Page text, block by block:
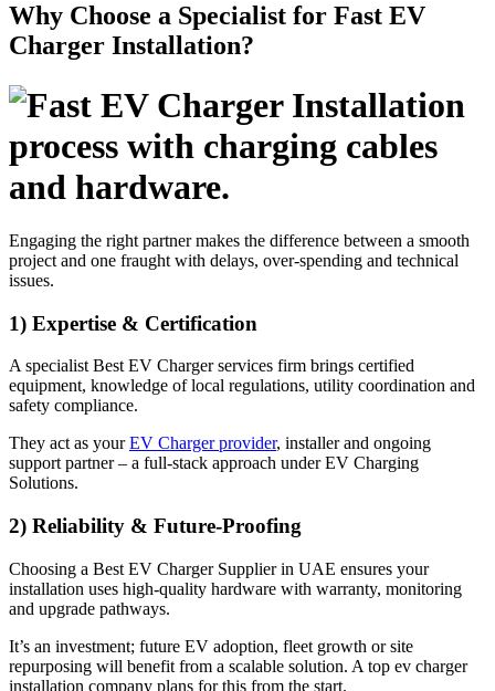
Why Choose a Specialist for Fast EV
Charger Installation?
Engaging the right partner makes the difference between a smooth
project and one fraught with delays, over-spending and technical
issues.
1) Expertise & Certification
A specialist Best EV Charger services firm brings certified
equipment, knowledge of local regulations, utility coordination and
safety compliance.
They act as yourEV Charger provider, installer and ongoing
support partner – a full-stack approach under EV Charging
Solutions.
2) Reliability & Future-Proofing
Choosing a Best EV Charger Supplier in UAE ensures your
installation uses high-quality hardware with warranty, monitoring
and upgrade pathways.
It’s an investment; future EV adoption, fleet growth or site
repurposing will benefit from a scalable solution. A top ev charger
installation company plans for this from the start.